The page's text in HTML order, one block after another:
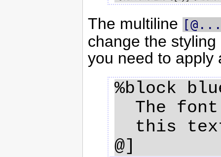
The multiline
change the
you need to apply
%block
@]